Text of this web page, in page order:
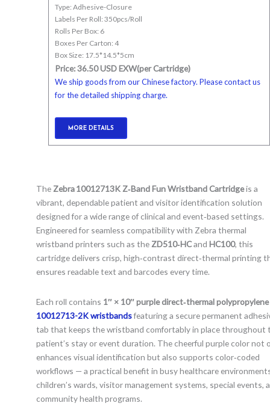
Type: Adhesive-Closure
Labels Per Roll: 350pcs/Roll
Rolls Per Box: 6
Boxes Per Carton: 4
Box Size: 17.5*14.5*5cm
Price: 36.50 USD EXW(per Cartridge)
We ship goods from our Chinese factory. Please contact us
for the detailed shipping charge.
MORE DETAILS
The Zebra 10012713K Z‑Band Fun Wristband Cartridgeis a
vibrant, dependable patient and visitor identification solution
designed for a wide range of clinical and event‑based settings.
Engineered for seamless compatibility with Zebra thermal
wristband printers such as the ZD510‑HCand HC100, this
cartridge delivers crisp, high‑contrast direct‑thermal printing
ensures readable text and barcodes every time.
Each roll contains 1″ × 10″ purple direct‑thermal polypropylene
10012713-2Kwristbandsfeaturing a secure permanent
tab that keeps the wristband comfortably in place throughout
patient’s stay or event duration. The cheerful purple color not
enhances visual identification but also supports color‑coded
workflows — a practical benefit in busy healthcare
children’s wards, visitor management systems, special events,
community health programs.